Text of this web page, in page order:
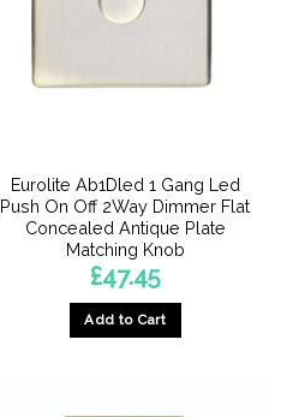
Eurolite Ab1Dled 1 Gang Led
Push On Off 2Way Dimmer Flat
Concealed Antique Plate
Matching Knob
£47.45
Add to Cart